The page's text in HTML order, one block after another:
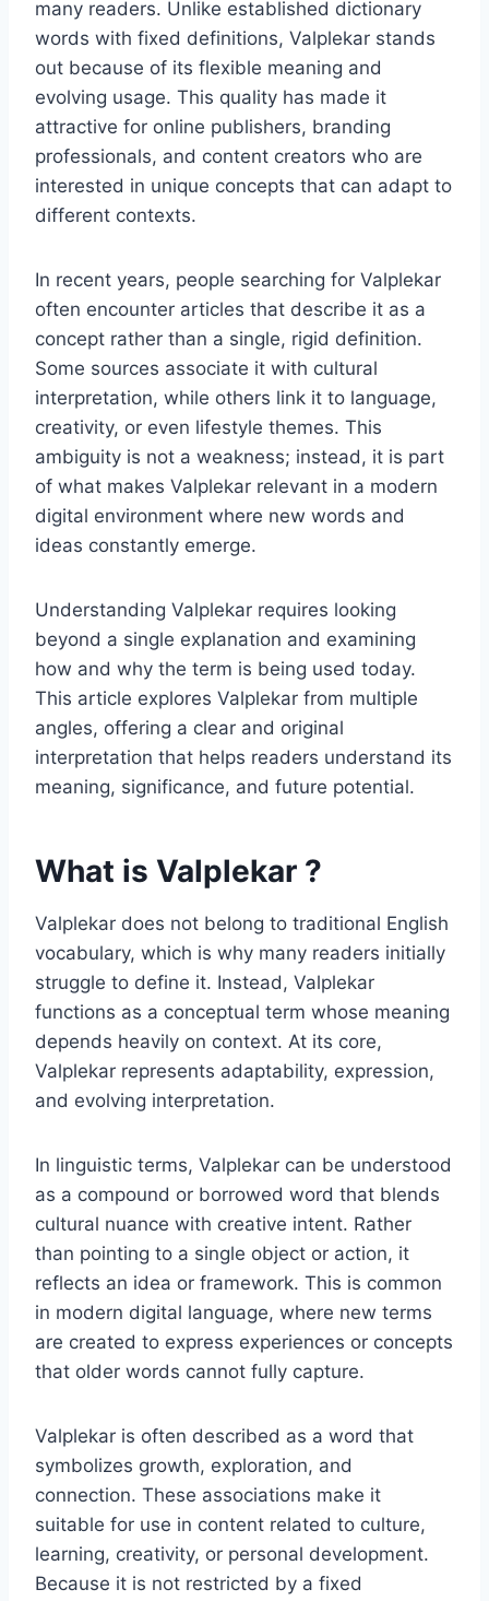
many readers. Unlike established dictionary
words with fixed definitions, Valplekar stands
out because of its flexible meaning and
evolving usage. This quality has made it
attractive for online publishers, branding
professionals, and content creators who are
interested in unique concepts that can adapt to
different contexts.
In recent years, people searching for Valplekar
often encounter articles that describe it as a
concept rather than a single, rigid definition.
Some sources associate it with cultural
interpretation, while others link it to language,
creativity, or even lifestyle themes. This
ambiguity is not a weakness; instead, it is part
of what makes Valplekar relevant in a modern
digital environment where new words and
ideas constantly emerge.
Understanding Valplekar requires looking
beyond a single explanation and examining
how and why the term is being used today.
This article explores Valplekar from multiple
angles, offering a clear and original
interpretation that helps readers understand its
meaning, significance, and future potential.
What is Valplekar ?
Valplekar does not belong to traditional English
vocabulary, which is why many readers initially
struggle to define it. Instead, Valplekar
functions as a conceptual term whose meaning
depends heavily on context. At its core,
Valplekar represents adaptability, expression,
and evolving interpretation.
In linguistic terms, Valplekar can be understood
as a compound or borrowed word that blends
cultural nuance with creative intent. Rather
than pointing to a single object or action, it
reflects an idea or framework. This is common
in modern digital language, where new terms
are created to express experiences or concepts
that older words cannot fully capture.
Valplekar is often described as a word that
symbolizes growth, exploration, and
connection. These associations make it
suitable for use in content related to culture,
learning, creativity, or personal development.
Because it is not restricted by a fixed